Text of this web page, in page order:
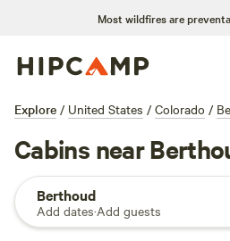
Most wildfires are
Explore / United States / Colorado /
Cabins near
Berthoud
Add dates·Add guests